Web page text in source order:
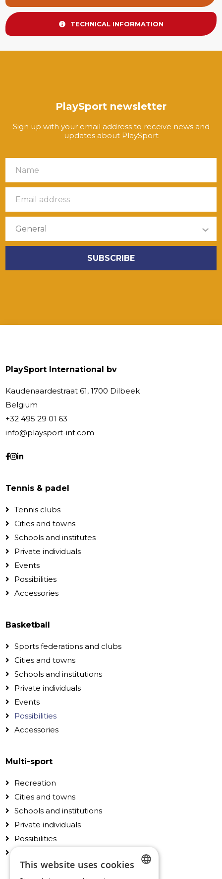
TECHNICAL INFORMATION
PlaySport newsletter
Sign up with your email address to receive news and
updates about PlaySport
PlaySport International bv
Kaudenaardestraat 61, 1700 Dilbeek
Belgium
+32 495 29 01 63
info@playsport-int.com
Tennis & padel
Tennis clubs
Cities and towns
Schools and institutes
Private individuals
Events
Possibilities
Accessories
Basketball
Sports federations and clubs
Cities and towns
Schools and institutions
Private individuals
Events
Possibilities
Accessories
Multi-sport
Recreation
Cities and towns
Schools and institutions
Private individuals
Possibilities
This website uses cookies